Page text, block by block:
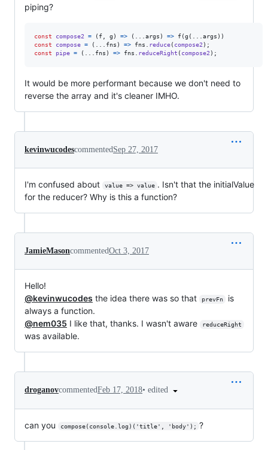
piping?
const compose2 = ( f g ) => ( args ) => f(g ( args ) )
const
compose = ( fns ) => fns reduce( compose2 ) ;
const
pipe = ( fns ) => fns reduceRight ( compose2 ) ;
It would be more performant because we don't need to
reverse the array and it's cleaner IMHO.
kevinwucodescommented Sep 27, 2017
I'm confused about value => value . Isn't that the initialValue
for the reducer? Why is this a function?
JamieMasoncommentedOct 3, 2017
Hello!
@kevinwucodes the idea there was so that prevFn
is
always a function.
@nem035 I like that, thanks. I wasn't aware reduceRight
was available.
droganovcommentedFeb 17, 2018• edited
can you compose(console.log)('title', 'body'); ?